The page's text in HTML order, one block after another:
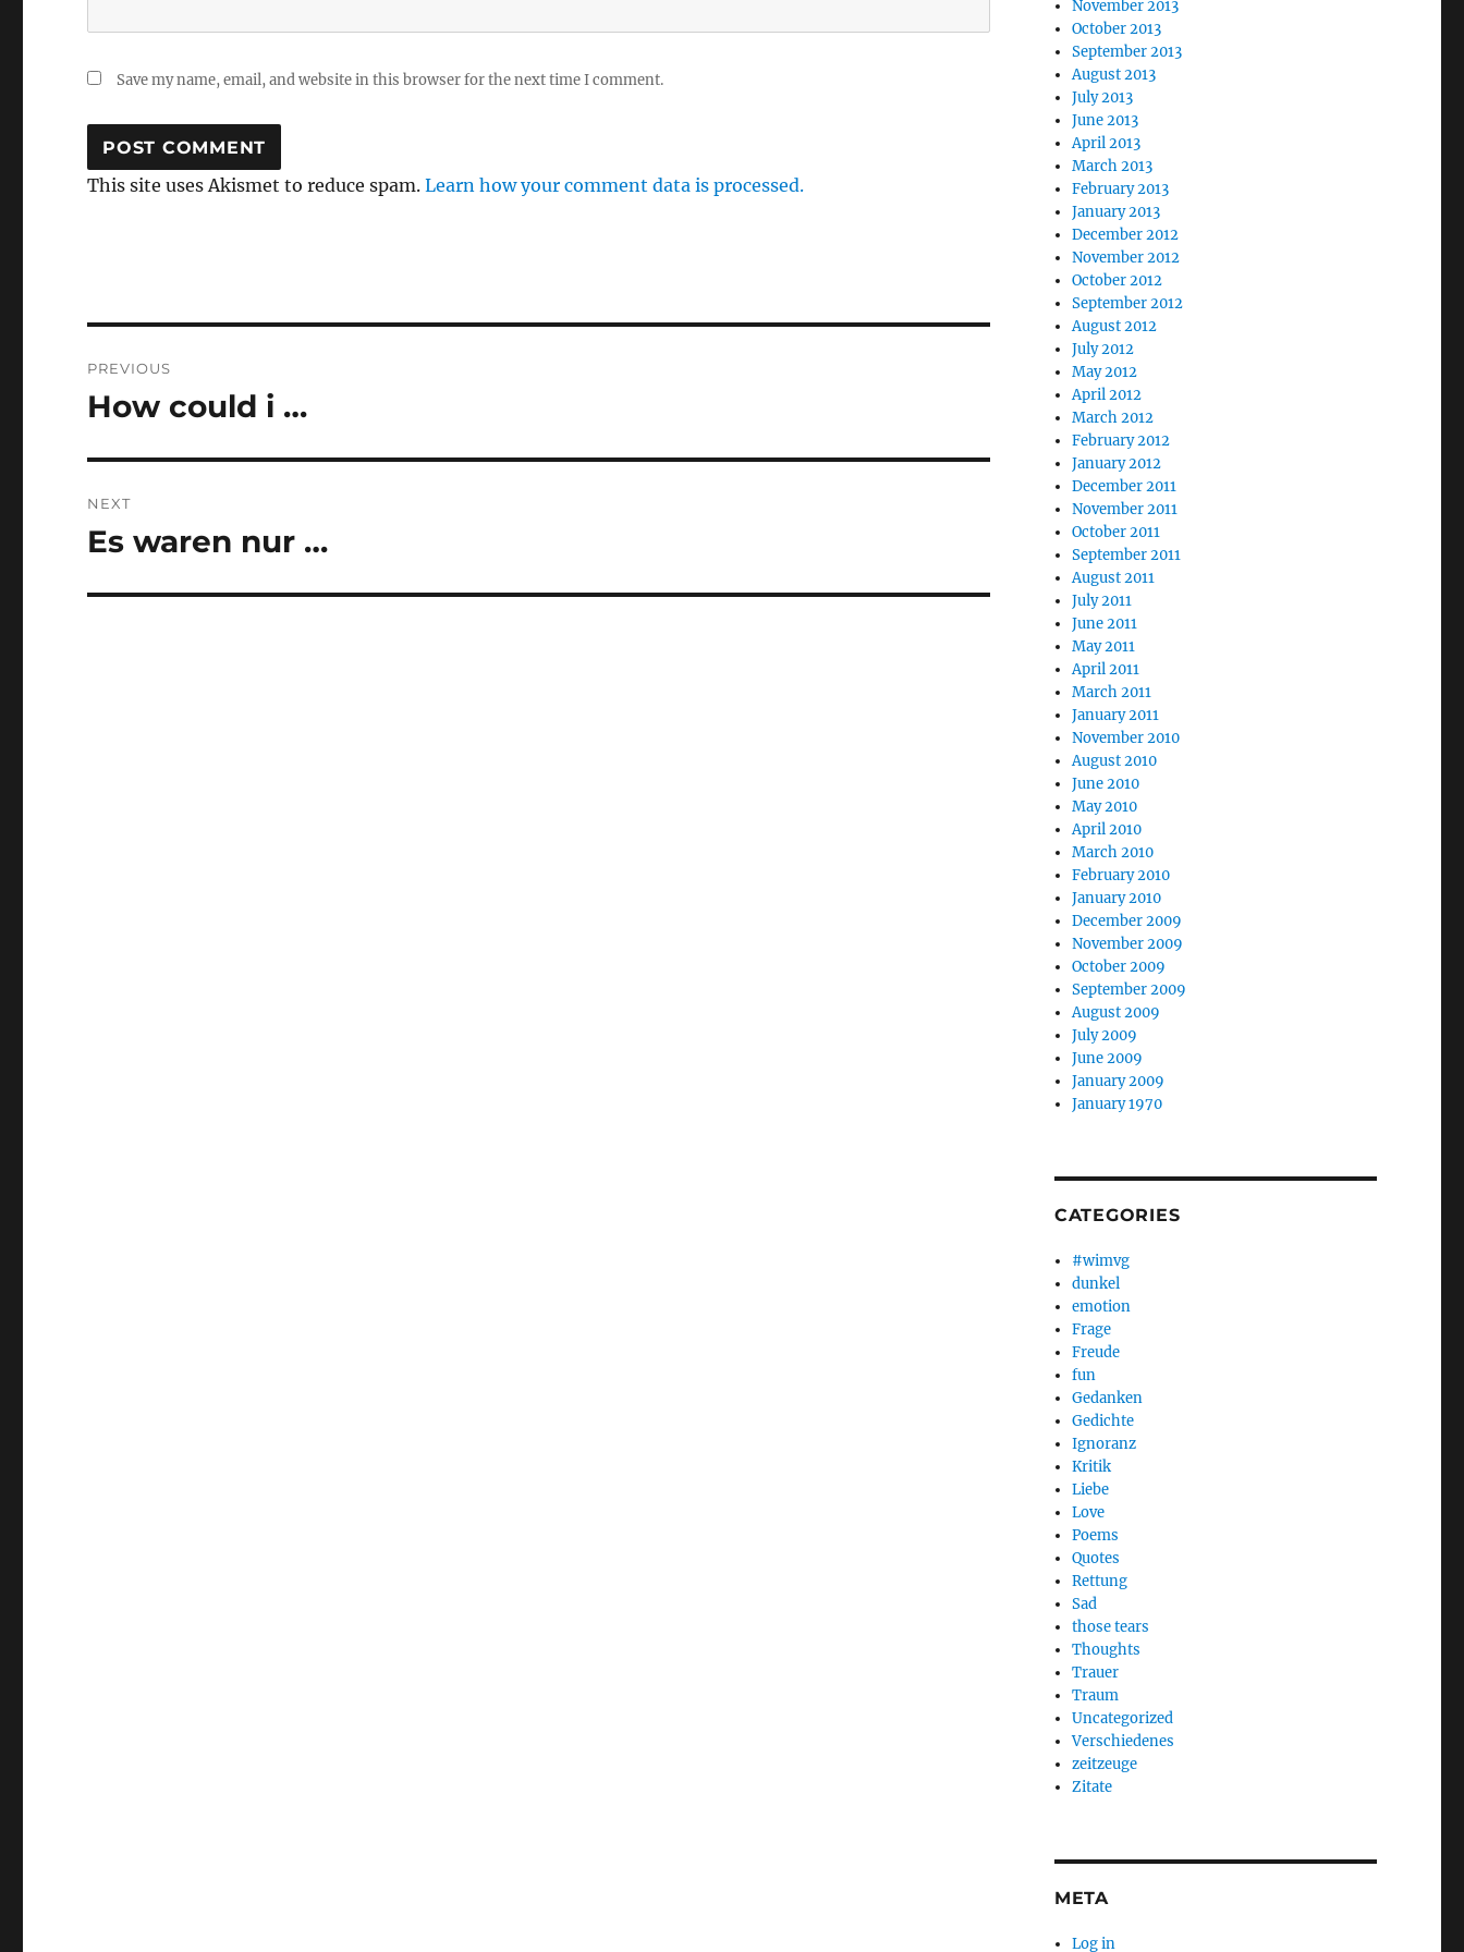
Save my name, email, and website in this browser for the next time I comment.
This site uses Akismet to reduce spam.Learn how your comment data is processed.
navigation
PREVIOUS
Previous
How could i …
NEXT
Next
Es waren nur …
November 2013
October 2013
September 2013
August 2013
July 2013
June 2013
April 2013
March 2013
February 2013
January 2013
December 2012
November 2012
October 2012
September 2012
August 2012
July 2012
May 2012
April 2012
March 2012
February 2012
January 2012
December 2011
November 2011
October 2011
September 2011
August 2011
July 2011
June 2011
May 2011
April 2011
March 2011
January 2011
November 2010
August 2010
June 2010
May 2010
April 2010
March 2010
February 2010
January 2010
December 2009
November 2009
October 2009
September 2009
August 2009
July 2009
June 2009
January 2009
January 1970
CATEGORIES
#wimvg
dunkel
emotion
Frage
Freude
fun
Gedanken
Gedichte
Ignoranz
Kritik
Liebe
Love
Poems
Quotes
Rettung
Sad
those tears
Thoughts
Trauer
Traum
Uncategorized
Verschiedenes
zeitzeuge
Zitate
META
Log in